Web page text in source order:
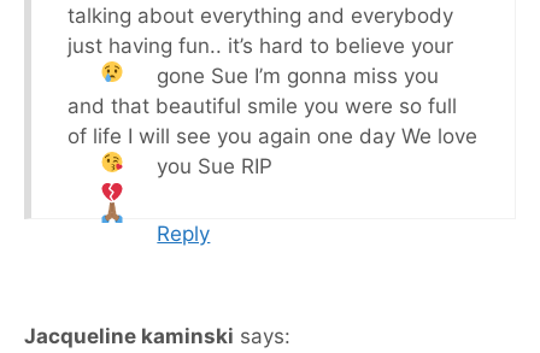
talking about everything and everybody
just having fun.. it’s hard to believe your
gone Sue I’m gonna miss you
and that beautiful smile you were so full
of life I will see you again one day We love
you Sue RIP
Reply
Jacqueline kaminski says: